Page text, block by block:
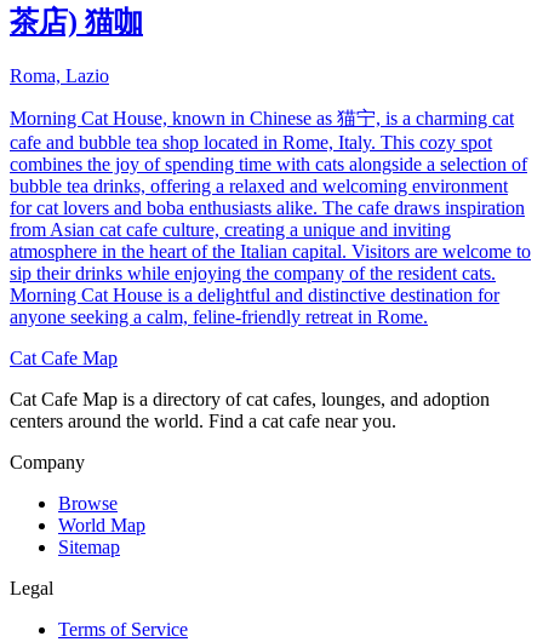
茶店) 猫咖
Roma, Lazio
Morning Cat House, known in Chinese as 猫宁, is a charming cat
cafe and bubble tea shop located in Rome, Italy. This cozy spot
combines the joy of spending time with cats alongside a selection of
bubble tea drinks, offering a relaxed and welcoming environment
for cat lovers and boba enthusiasts alike. The cafe draws inspiration
from Asian cat cafe culture, creating a unique and inviting
atmosphere in the heart of the Italian capital. Visitors are welcome to
sip their drinks while enjoying the company of the resident cats.
Morning Cat House is a delightful and distinctive destination for
anyone seeking a calm, feline-friendly retreat in Rome.
Cat Cafe Map
Cat Cafe Map is a directory of cat cafes, lounges, and adoption
centers around the world. Find a cat cafe near you.
Company
Browse
World Map
Sitemap
Legal
Terms of Service